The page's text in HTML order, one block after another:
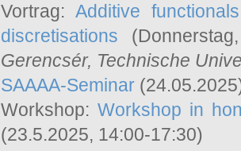
Vortrag:Additive
discretisations
Gerencsér, Technische
SAAAA-Seminar
Workshop: Workshop in
(23.5.2025, 14:00-17:30)